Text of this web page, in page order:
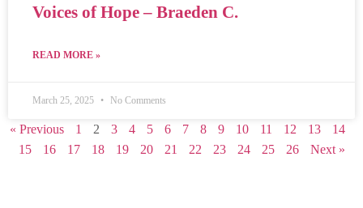
Voices of Hope – Braeden C.
READ MORE »
March 25, 2025 No Comments
« Previous 1 2 3 4 5 6 7 8 9 10 11 12 13
14
15
16 17 18 19 20 21 22 23 24 25 26 Next »